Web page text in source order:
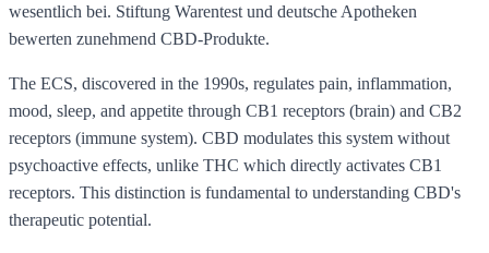
wesentlich bei. Stiftung Warentest und deutsche Apotheken
bewerten zunehmend CBD-Produkte.
The ECS, discovered in the 1990s, regulates pain, inflammation,
mood, sleep, and appetite through CB1 receptors (brain) and CB2
receptors (immune system). CBD modulates this system without
psychoactive effects, unlike THC which directly activates CB1
receptors. This distinction is fundamental to understanding CBD's
therapeutic potential.